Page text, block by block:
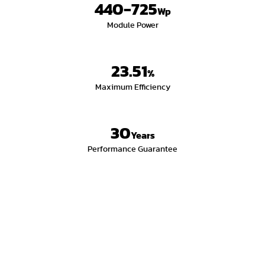
440-725Wp
Module Power
23.51%
Maximum Efficiency
30Years
Performance Guarantee